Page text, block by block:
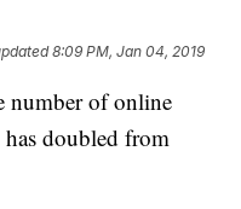
8:09 PM, Jan 04, 2019
number of online
has doubled from